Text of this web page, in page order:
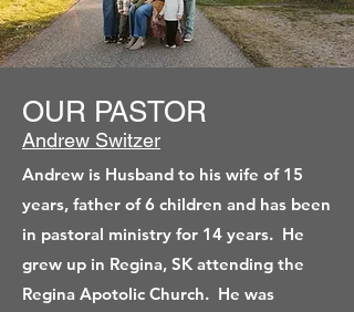
OUR PASTOR
Andrew Switzer
Andrew is Husband to his wife of 15
years, father of 6 children and has been
in pastoral ministry for 14 years. He
grew up in Regina, SK attending the
Regina Apotolic Church. He was